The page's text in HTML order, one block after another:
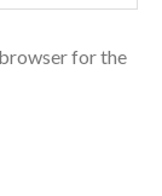
for the